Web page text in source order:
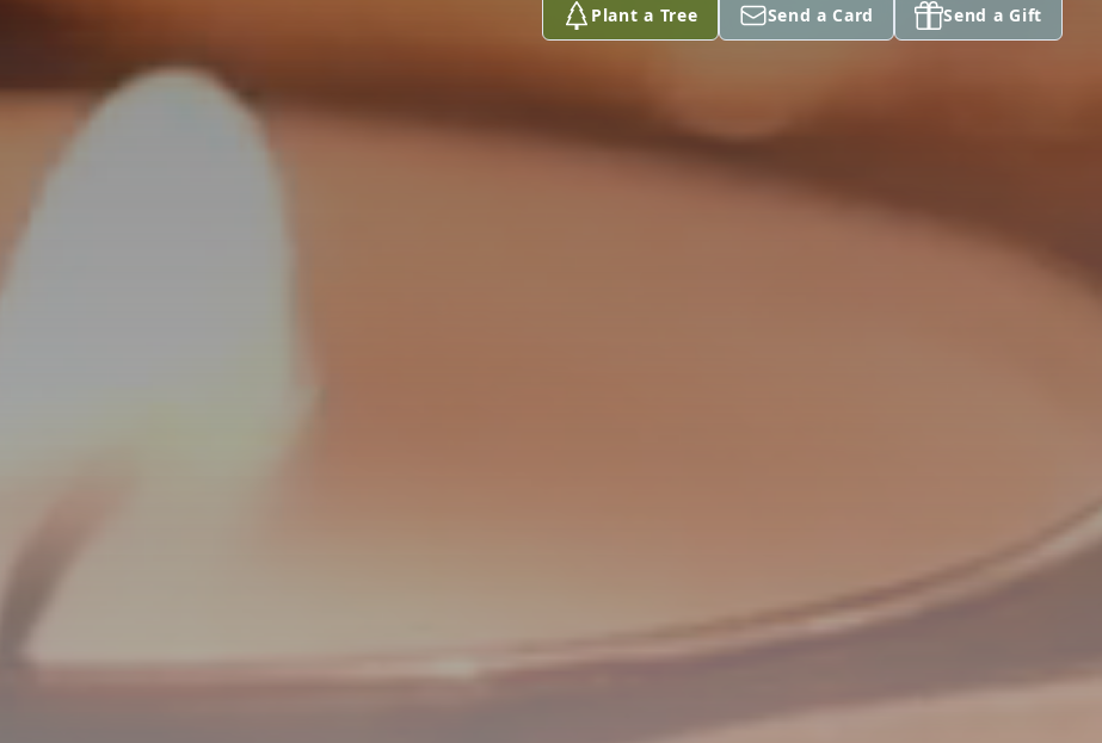
Plant a Tree Send a Card Send a Gift